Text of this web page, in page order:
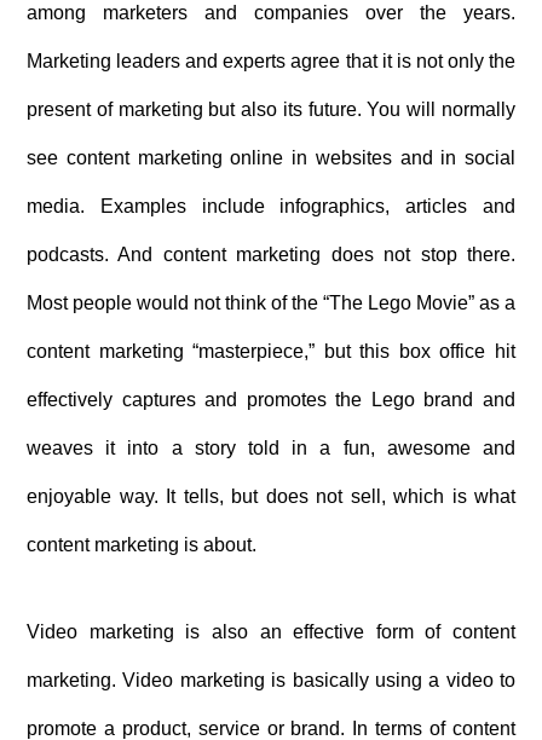
among marketers and companies over the years.
Marketing leaders and experts agree that it is not only the
present of marketing but also its future. You will normally
see content marketing online in websites and in social
media. Examples include infographics, articles and
podcasts. And content marketing does not stop there.
Most people would not think of the “The Lego Movie” as a
content marketing “masterpiece,” but this box office hit
effectively captures and promotes the Lego brand and
weaves it into a story told in a fun, awesome and
enjoyable way. It tells, but does not sell, which is what
content marketing is about.
Video marketing is also an effective form of content
marketing. Video marketing is basically using a video to
promote a product, service or brand. In terms of content